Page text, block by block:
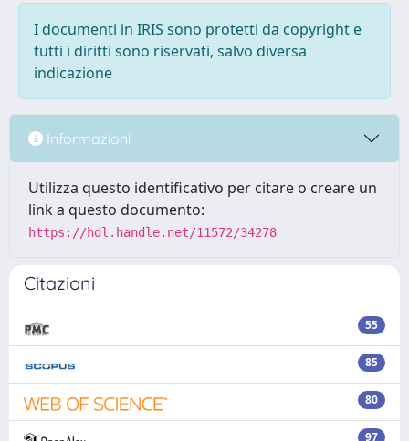
I documenti in IRIS sono protetti da copyright e
tutti i diritti sono riservati, salvo diversa
indicazione
Informazioni
Utilizza questo identificativo per citare o creare un
link a questo documento:
https://hdl.handle.net/11572/34278
Citazioni
55
85
80
97